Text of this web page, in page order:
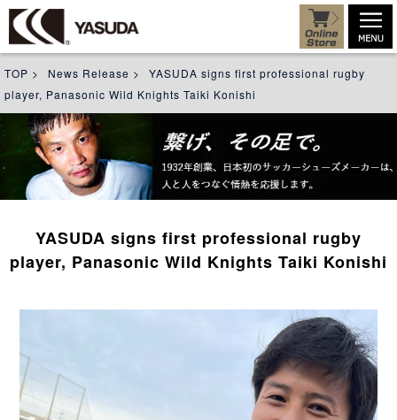
TOP > News Release >
YASUDA signs first professional rugby
player, Panasonic Wild Knights Taiki Konishi
YASUDA signs first professional rugby
player, Panasonic Wild Knights Taiki Konishi